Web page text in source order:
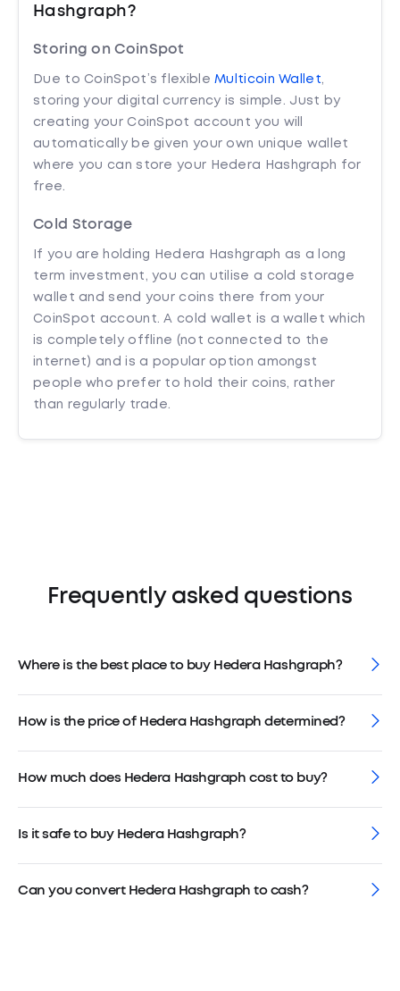
Hashgraph?
Storing on CoinSpot
Due to CoinSpot’s flexibleMulticoin Wallet,
storing your digital currency is simple. Just by
creating your CoinSpot account you will
automatically be given your own unique wallet
where you can store your Hedera Hashgraph for
free.
Cold Storage
If you are holding Hedera Hashgraph as a long
term investment, you can utilise a cold storage
wallet and send your coins there from your
CoinSpot account. A cold wallet is a wallet which
is completely offline (not connected to the
internet) and is a popular option amongst
people who prefer to hold their coins, rather
than regularly trade.
Frequently asked questions
Where is the best place to buy Hedera Hashgraph?
How is the price of Hedera Hashgraph determined?
How much does Hedera Hashgraph cost to buy?
Is it safe to buy Hedera Hashgraph?
Can you convert Hedera Hashgraph to cash?